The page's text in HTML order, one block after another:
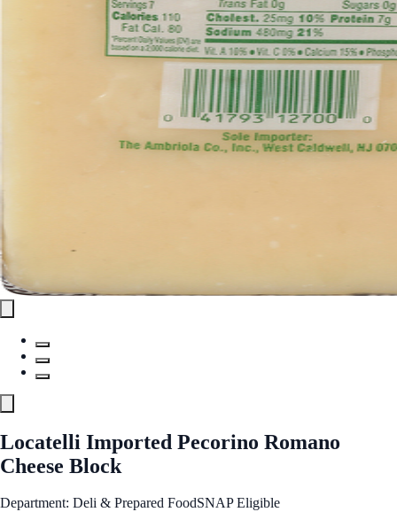
Locatelli Imported Pecorino Romano
Cheese Block
Department: Deli & Prepared FoodSNAP Eligible